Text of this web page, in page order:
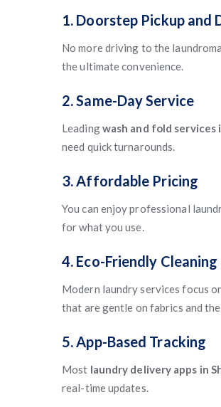
1. Doorstep Pickup and
No more driving to the
the ultimate convenience.
2. Same-Day Service
Leadingwash and fold services
need quick turnarounds.
3. Affordable Pricing
You can enjoy professional
for what you use.
4. Eco-Friendly Cleaning
Modern laundry services focus
that are gentle on fabrics and
5. App-Based Tracking
Most laundry delivery apps in
real-time updates.